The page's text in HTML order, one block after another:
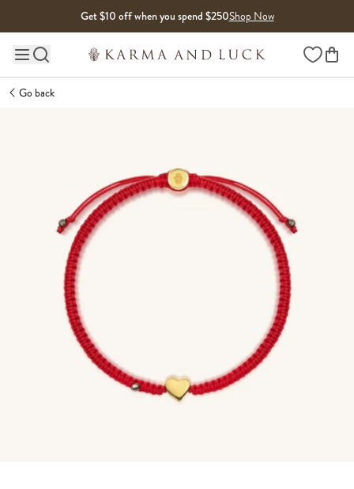
Get $10 off when you spend $250Shop Now
Main site navigation Wishlist
Go back